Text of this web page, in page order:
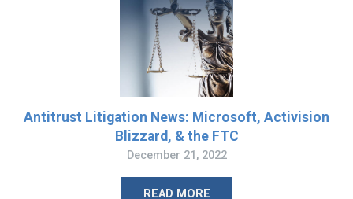
Antitrust Litigation News: Microsoft, Activision
Blizzard, & the FTC
December 21, 2022
READ MORE